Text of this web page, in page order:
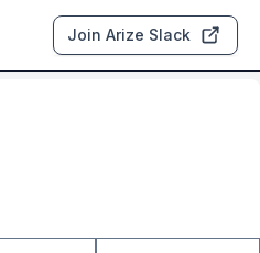
Join Arize Slack